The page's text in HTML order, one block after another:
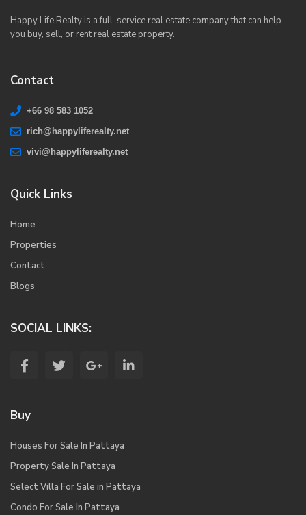
Happy Life Realty is a full-service real estate company that can help
you buy, sell, or rent real estate property.
Contact
+66 98 583 1052
rich@happyliferealty.net
vivi@happyliferealty.net
Quick Links
Home
Properties
Contact
Blogs
SOCIAL LINKS:
Buy
Houses For Sale In Pattaya
Property Sale In Pattaya
Select Villa For Sale in Pattaya
Condo For Sale In Pattaya